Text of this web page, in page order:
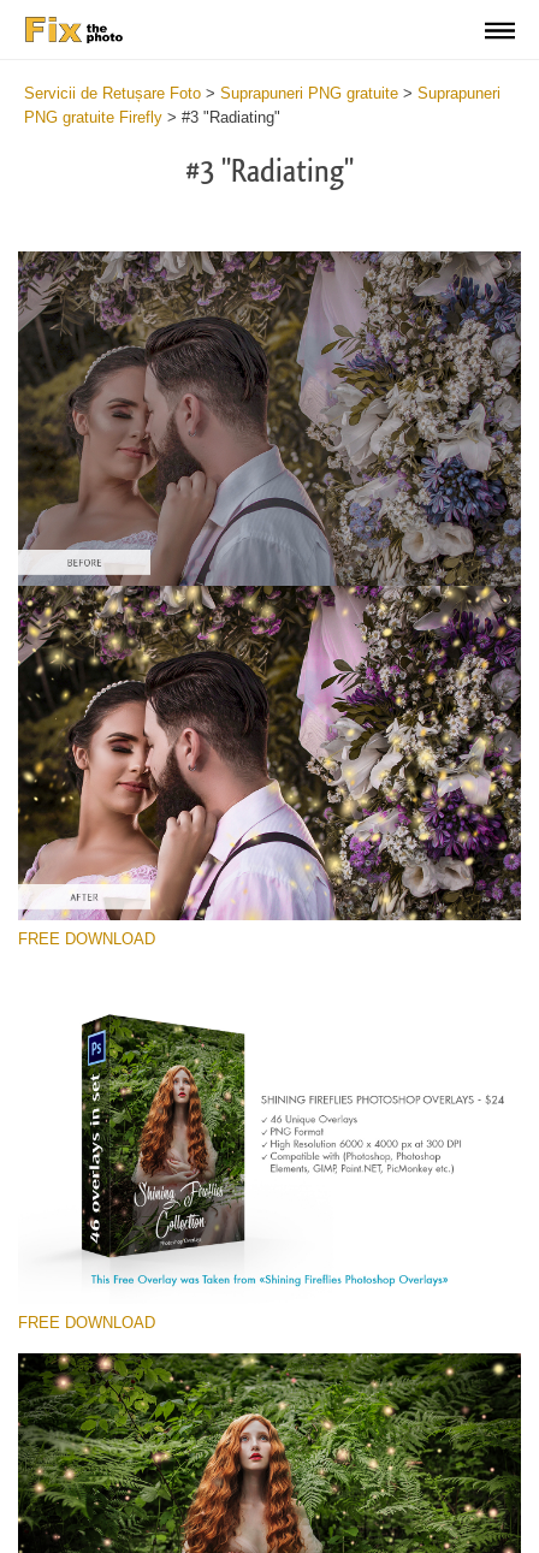
Servicii de Retușare Foto > Suprapuneri PNG gratuite > Suprapuneri
PNG gratuite Firefly > #3 "Radiating"
#3 "Radiating"
Te rog selecteaza
Free PNG Overlay #3
Small 800*533px
Shining Fireflies
(46 Overlays)
Large 6000*4000px
Entire Collection
(1783 Overlays)
Large 6000*4000px
Descărcare gratuită
FREE DOWNLOAD
FREE DOWNLOAD